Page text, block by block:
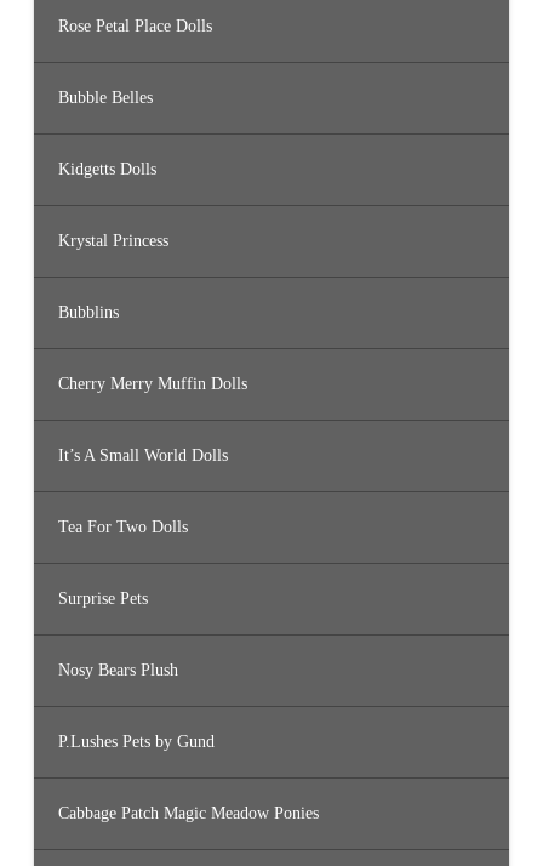
Rose Petal Place Dolls
Bubble Belles
Kidgetts Dolls
Krystal Princess
Bubblins
Cherry Merry Muffin Dolls
It’s A Small World Dolls
Tea For Two Dolls
Surprise Pets
Nosy Bears Plush
P.Lushes Pets by Gund
Cabbage Patch Magic Meadow Ponies